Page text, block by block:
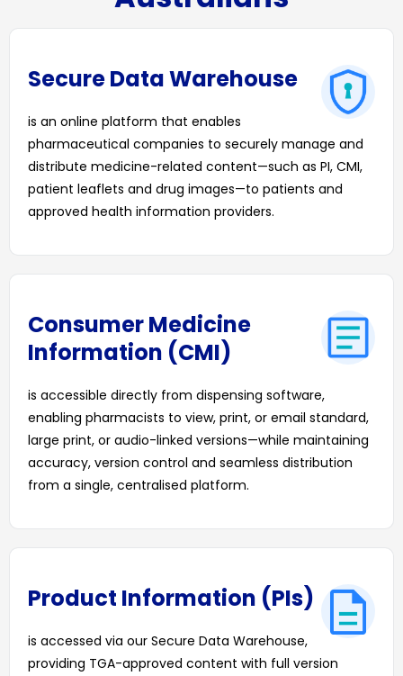
Secure Data Warehouse
is an online platform that enables
pharmaceutical companies to securely manage and
distribute medicine-related content—such as PI, CMI,
patient leaflets and drug images—to patients and
approved health information providers.
Consumer Medicine
Information (CMI)
is accessible directly from dispensing software,
enabling pharmacists to view, print, or email standard,
large print, or audio-linked versions—while maintaining
accuracy, version control and seamless distribution
from a single, centralised platform.
DOWNLOAD OUR LATEST CMI TEMPLATES
Product Information (PIs)
is accessed via our Secure Data Warehouse,
providing TGA-approved content with full version